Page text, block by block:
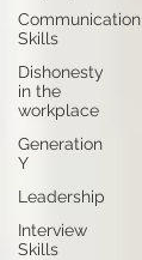
Communication
Skills
Dishonesty
in the
workplace
Generation
Y
Leadership
Interview
Skills